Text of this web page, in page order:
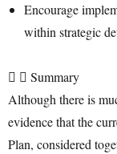
Encourage
within strategic
Summary
Although there is
evidence that the
Plan, considered